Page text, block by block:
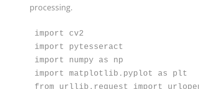
processing.
import
import
import numpy as
import matplotlib.pyplot as
from urllib.request import